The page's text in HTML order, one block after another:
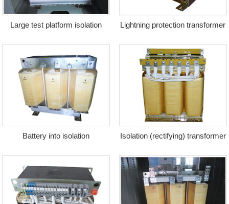
Large test platform isolation
transformer
Lightning protection transformer
Battery into isolation
transformer
Isolation (rectifying) transformer
of charging station